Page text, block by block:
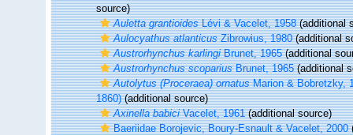
source)
Auletta grantioidesLévi & Vacelet, 1958(additional
Aulocyathus atlanticusZibrowius, 1980(additional
Austrorhynchus karlingiBrunet, 1965(additional
Austrorhynchus scopariusBrunet, 1965(additional
Autolytus (Proceraea) ornatusMarion & Bobretzky,
1860)(additional source)
Axinella babiciVacelet, 1961(additional source)
Baeriidae Borojevic, Boury-Esnault & Vacelet, 2000